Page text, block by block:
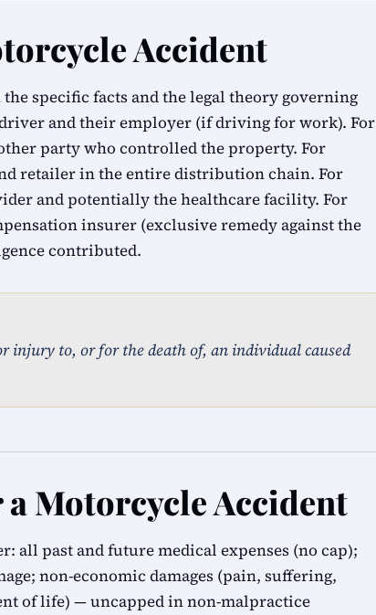
Accident
specific facts and the legal theory governing
and their employer (if driving for work). For
party who controlled the property. For
retailer in the entire distribution chain. For
and potentially the healthcare facility. For
insurer (exclusive remedy against the
contributed.
injury to, or for the death of, an individual caused
Motorcycle Accident
all past and future medical expenses (no cap);
non-economic damages (pain, suffering,
of life) — uncapped in non-malpractice